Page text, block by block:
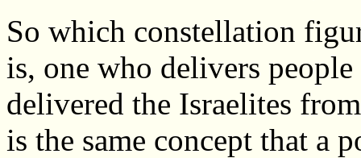
So which constellation
is, one who delivers
delivered the Israelites
is the same concept that a